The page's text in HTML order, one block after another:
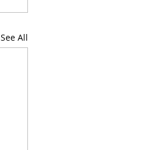
See All